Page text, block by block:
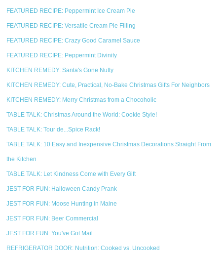
FEATURED RECIPE: Peppermint Ice Cream Pie
FEATURED RECIPE: Versatile Cream Pie Filling
FEATURED RECIPE: Crazy Good Caramel Sauce
FEATURED RECIPE: Peppermint Divinity
KITCHEN REMEDY: Santa's Gone Nutty
KITCHEN REMEDY: Cute, Practical, No-Bake Christmas Gifts For Neighbors
KITCHEN REMEDY: Merry Christmas from a Chocoholic
TABLE TALK: Christmas Around the World: Cookie Style!
TABLE TALK: Tour de...Spice Rack!
TABLE TALK: 10 Easy and Inexpensive Christmas Decorations Straight From
the Kitchen
TABLE TALK: Let Kindness Come with Every Gift
JEST FOR FUN: Halloween Candy Prank
JEST FOR FUN: Moose Hunting in Maine
JEST FOR FUN: Beer Commercial
JEST FOR FUN: You've Got Mail
REFRIGERATOR DOOR: Nutrition: Cooked vs. Uncooked